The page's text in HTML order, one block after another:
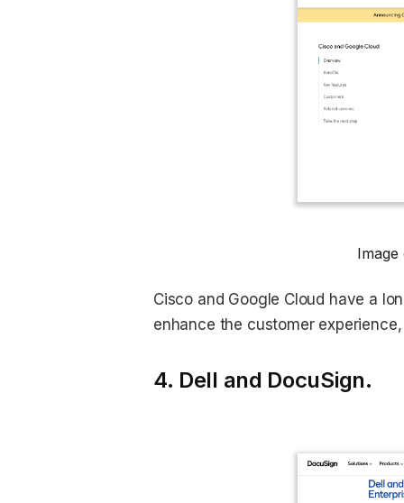
Cisco and Google Cloud have a
enhance the customer
4. Dell and DocuSign.